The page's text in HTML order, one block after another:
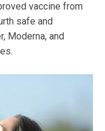
vaccine from
safe and
Moderna, and